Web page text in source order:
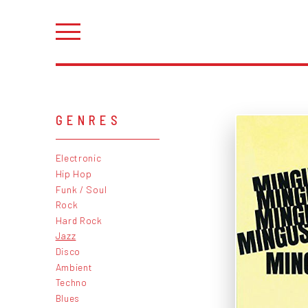
GENRES
Electronic
Hip Hop
Funk / Soul
Rock
Hard Rock
Jazz
Disco
Ambient
Techno
Blues